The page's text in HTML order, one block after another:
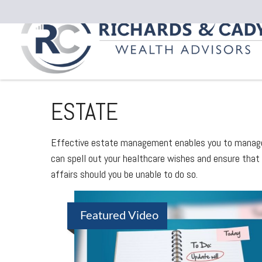
ESTATE
Effective estate management enables you to
can spell out your healthcare wishes and ensure
affairs should you be unable to do so.
Featured Video